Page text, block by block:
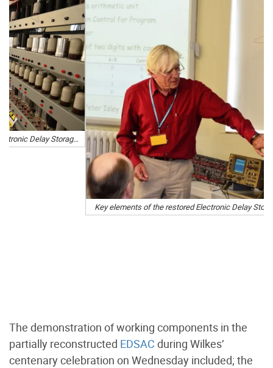
Key elements of the restored Electronic Delay Storage Automatic Calculator (Edsac) were unveiled on Wednesday.
The demonstration of working components in the
partially reconstructed EDSAC during Wilkes’
centenary celebration on Wednesday included; the